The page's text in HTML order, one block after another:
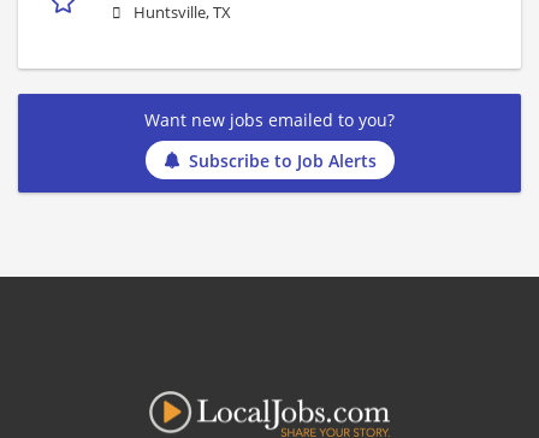
Huntsville, TX
Want new jobs emailed to you?
Subscribe to Job Alerts